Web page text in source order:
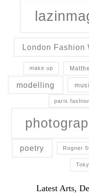
London Fashion
make up
modelling
paris
poetry Rogner
Latest Arts,